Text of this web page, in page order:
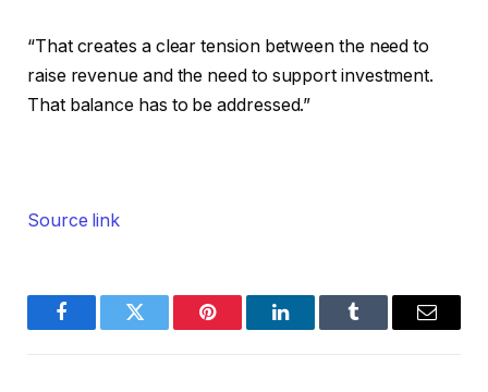
“That creates a clear tension between the need to
raise revenue and the need to support investment.
That balance has to be addressed.”
Source link
FacebookTwitter Pinterest LinkedInTumblr Email